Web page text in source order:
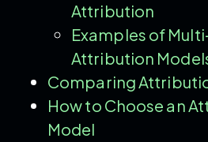
Attribution
Examples of
Attribution
Comparing
How to Choose an
Model